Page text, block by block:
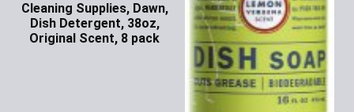
Cleaning Supplies, Dawn,
Dish Detergent, 38oz,
Original Scent, 8 pack